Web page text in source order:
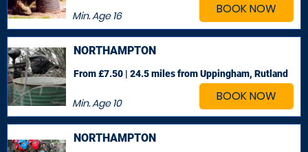
BOOK NOW
Min. Age16
BOOK NOW
NORTHAMPTON
Min. Age10
From £7.50 | 24.5 milesfrom Uppingham, Rutland
NORTHAMPTON